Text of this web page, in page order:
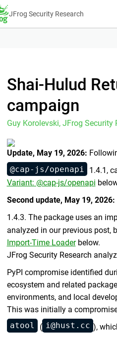
JFrog Security Research
Shai-Hulud
campaign
Guy Korolevski, JFrog Security
Update, May 19, 2026:
@cap-js/openapi
1.4.1,
Variant: @cap-js/openapi
Second update, May 19, 2026:
1.4.3. The package uses an
analyzed in our previous post,
Import-Time Loaderbelow.
JFrog Security Research
PyPI compromise identified
ecosystem and related
environments, and local
This was initially a
atool
( i@hust.cc ),